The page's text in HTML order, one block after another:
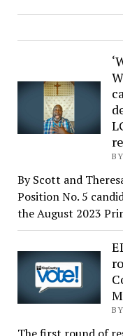
By Scott and
Position No. 5
the August 2023
The first round of